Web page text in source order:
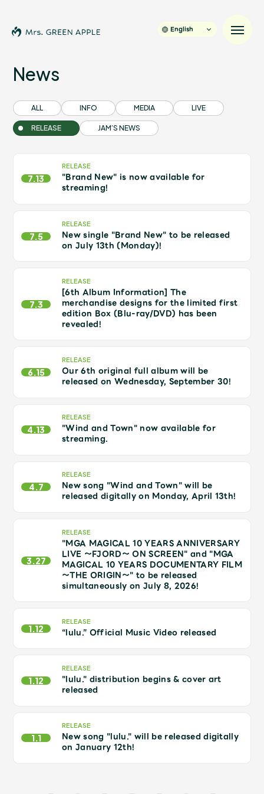
News
Schedule
Video
OFFICIAL STORE
UNIVERSAL MUSIC STORE
新規入会 LOGIN
Mrs.MOVIE
Mrs.REPORT
Mrs.GALLERY
Request Mrs. MOMENT
English
News
ALL INFO MEDIA LIVE
RELEASE JAM’S NEWS
7.13
RELEASE
"Brand New" is now available for
streaming!
7.5
RELEASE
New single "Brand New" to be released
on July 13th (Monday)!
7.3
RELEASE
[6th Album Information] The
merchandise designs for the limited first
edition Box (Blu-ray/DVD) has been
revealed!
6.15
RELEASE
Our 6th original full album will be
released on Wednesday, September 30!
4.13
RELEASE
"Wind and Town" now available for
streaming.
4.7
RELEASE
New song "Wind and Town" will be
released digitally on Monday, April 13th!
3.27
RELEASE
"MGA MAGICAL 10 YEARS ANNIVERSARY
LIVE ～FJORD～ ON SCREEN" and "MGA
MAGICAL 10 YEARS DOCUMENTARY FILM
～THE ORIGIN～" to be released
simultaneously on July 8, 2026!
1.12
RELEASE
“lulu.” Official Music Video released
1.12
RELEASE
"lulu." distribution begins & cover art
released
1.1
RELEASE
New song "lulu." will be released digitally
on January 12th!